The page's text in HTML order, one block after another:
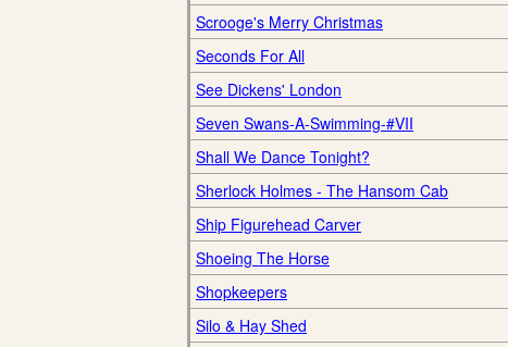
Scrooge's Merry Christmas
Seconds For All
See Dickens' London
Seven Swans-A-Swimming-#VII
Shall We Dance Tonight?
Sherlock Holmes - The Hansom Cab
Ship Figurehead Carver
Shoeing The Horse
Shopkeepers
Silo & Hay Shed